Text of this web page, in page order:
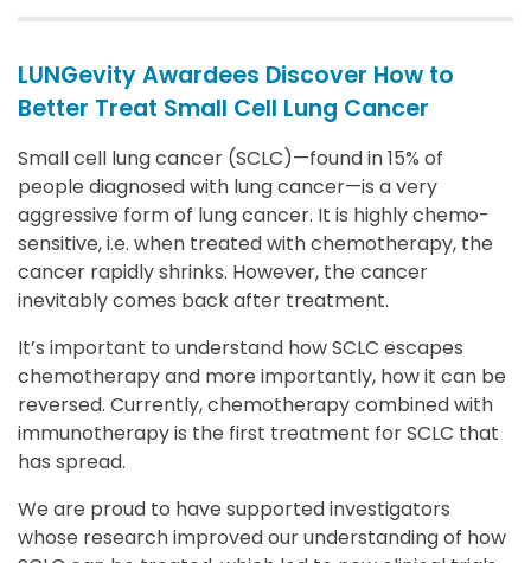
LUNGevity Awardees Discover How to
Better Treat Small Cell Lung Cancer
Small cell lung cancer (SCLC)—found in 15% of
people diagnosed with lung cancer—is a very
aggressive form of lung cancer. It is highly chemo-
sensitive, i.e. when treated with chemotherapy, the
cancer rapidly shrinks. However, the cancer
inevitably comes back after treatment.
It’s important to understand how SCLC escapes
chemotherapy and more importantly, how it can be
reversed. Currently, chemotherapy combined with
immunotherapy is the first treatment for SCLC that
has spread.
We are proud to have supported investigators
whose research improved our understanding of how